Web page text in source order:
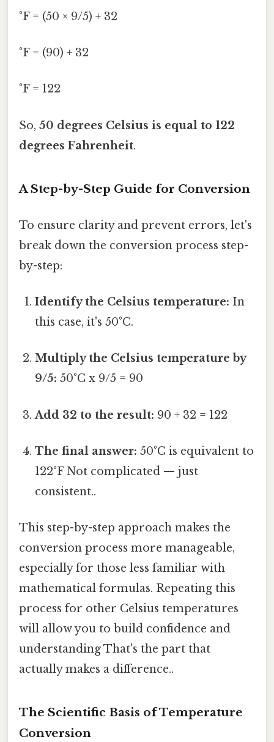
°F = (50 × 9/5) + 32
°F = (90) + 32
°F = 122
So, 50 degrees Celsius is equal to 122
degrees Fahrenheit.
A Step-by-Step Guide for Conversion
To ensure clarity and prevent errors, let's
break down the conversion process step-
by-step:
Identify the Celsius temperature: In
this case, it's 50°C.
Multiply the Celsius temperature by
9/5: 50°C x 9/5 = 90
Add 32 to the result: 90 + 32 = 122
The final answer: 50°C is equivalent to
122°F Not complicated — just
consistent..
This step-by-step approach makes the
conversion process more manageable,
especially for those less familiar with
mathematical formulas. Repeating this
process for other Celsius temperatures
will allow you to build confidence and
understanding That's the part that
actually makes a difference..
The Scientific Basis of Temperature
Conversion